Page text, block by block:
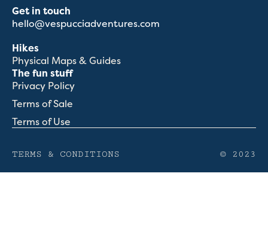
Get in touch
hello@vespucciadventures.com
Hikes
Physical Maps & Guides
The fun stuff
Privacy Policy
Terms of Sale
Terms of Use
TERMS & CONDITIONS © 2023